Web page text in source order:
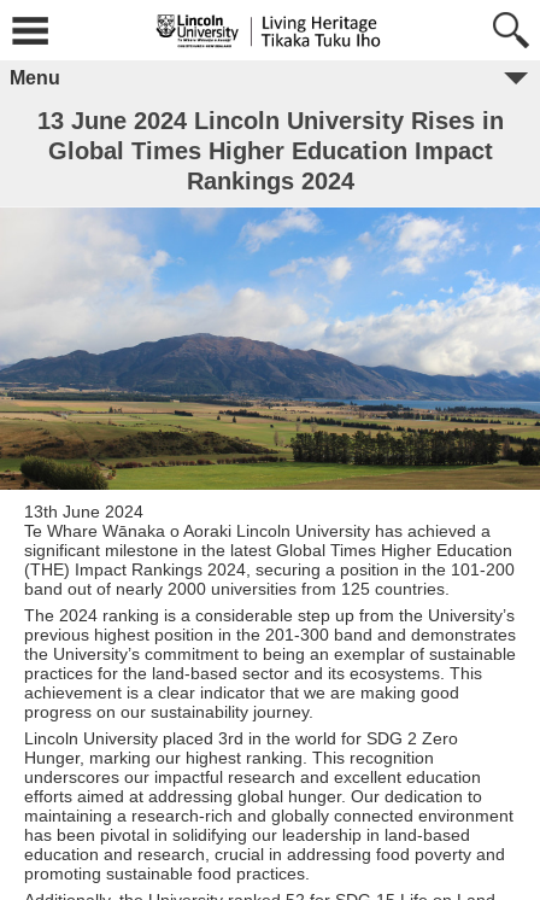
Menu
13 June 2024 Lincoln University Rises in
Global Times Higher Education Impact
Rankings 2024
13th June 2024
Te Whare Wānaka o Aoraki Lincoln University has achieved a
significant milestone in the latest Global Times Higher Education
(THE) Impact Rankings 2024, securing a position in the 101-200
band out of nearly 2000 universities from 125 countries.
The 2024 ranking is a considerable step up from the University’s
previous highest position in the 201-300 band and demonstrates
the University’s commitment to being an exemplar of sustainable
practices for the land-based sector and its ecosystems. This
achievement is a clear indicator that we are making good
progress on our sustainability journey.
Lincoln University placed 3rd in the world for SDG 2 Zero
Hunger, marking our highest ranking. This recognition
underscores our impactful research and excellent education
efforts aimed at addressing global hunger. Our dedication to
maintaining a research-rich and globally connected environment
has been pivotal in solidifying our leadership in land-based
education and research, crucial in addressing food poverty and
promoting sustainable food practices.